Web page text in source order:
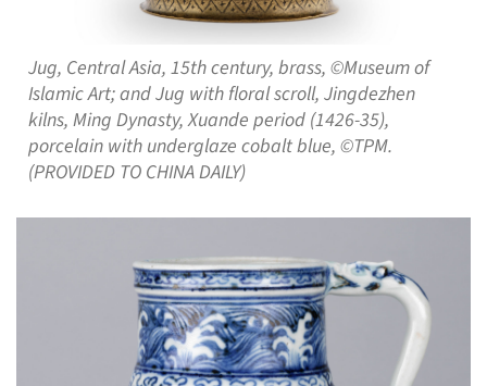
Jug, Central Asia, 15th century, brass, ©Museum of
Islamic Art; and Jug with floral scroll, Jingdezhen
kilns, Ming Dynasty, Xuande period (1426-35),
porcelain with underglaze cobalt blue, ©TPM.
(PROVIDED TO CHINA DAILY)